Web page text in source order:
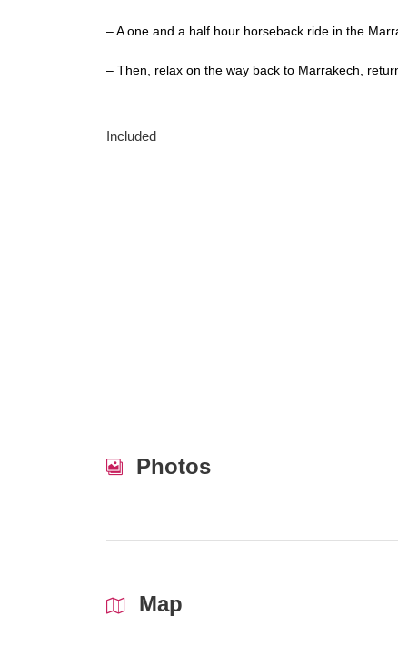
– A one and a half hour horseback ride in the
– Then, relax on the way back to Marrakech,
Included
Photos
Map